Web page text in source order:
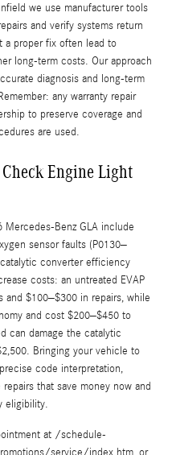
we use manufacturer tools
and verify systems return
a proper fix often lead to
long-term costs. Our approach
diagnosis and long-term
any warranty repair
to preserve coverage and
are used.
Check Engine Light
Benz GLA include
sensor faults (P0130–
converter efficiency
costs: an untreated EVAP
and $100–$300 in repairs, while
and cost $200–$450 to
can damage the catalytic
Bringing your vehicle to
code interpretation,
that save money now and
eligibility.
at /schedule-
service/index.htm, or